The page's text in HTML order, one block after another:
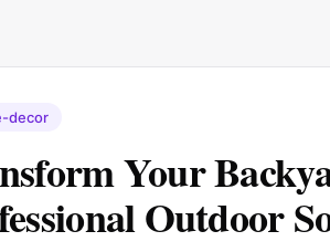
decor
Your
Outdoor